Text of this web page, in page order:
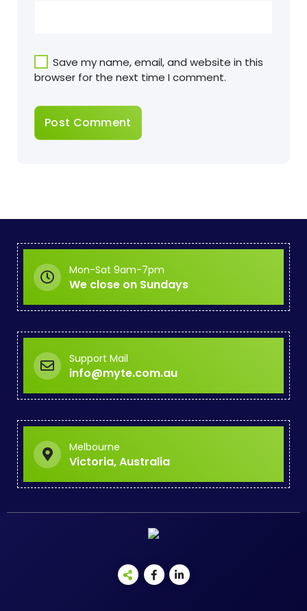
Save my name, email, and website in this
browser for the next time I comment.
Mon-Sat 9am-7pm
We close on Sundays
Support Mail
info@myte.com.au
Melbourne
Victoria, Australia